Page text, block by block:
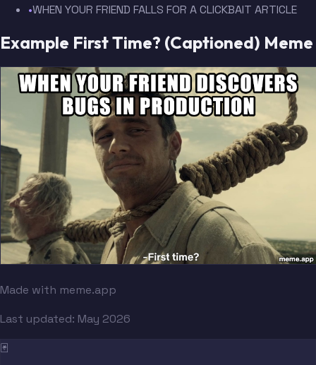
•WHEN YOUR FRIEND FALLS FOR A CLICKBAIT ARTICLE
Example First Time? (Captioned) Meme
Made with meme.app
Last updated: May 2026
🃏